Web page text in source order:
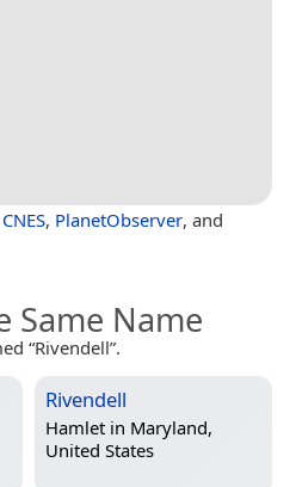
CNES, PlanetObserver, and
Same Name
“Rivendell”.
Rivendell
Hamlet in Maryland,
United States